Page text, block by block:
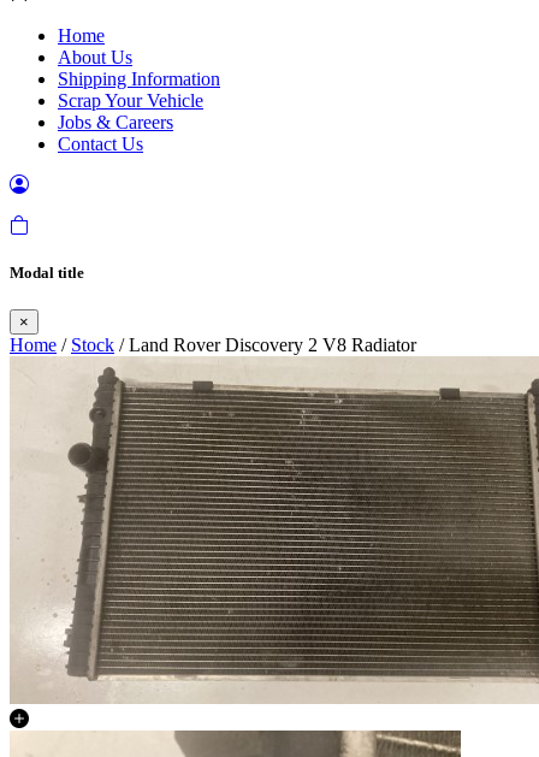
Home
About Us
Shipping Information
Scrap Your Vehicle
Jobs & Careers
Contact Us
Modal title
×
Home / Stock / Land Rover Discovery 2 V8 Radiator